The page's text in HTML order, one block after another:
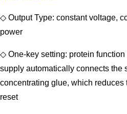
◇ Output Type: constant voltage,
power
◇ One-key setting: protein
supply automatically connects the
concentrating glue, which reduces
reset